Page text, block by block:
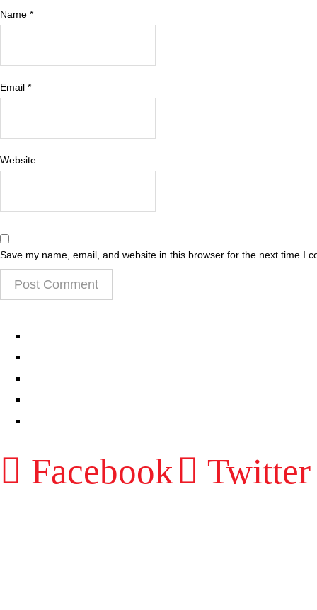
Name *
Email *
Website
Save my name, email, and website in this browser for the next time I
Facebook Twitter